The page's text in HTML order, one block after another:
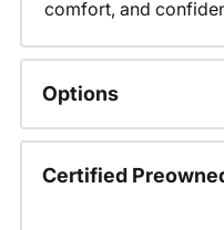
comfort, and
Options
Certified